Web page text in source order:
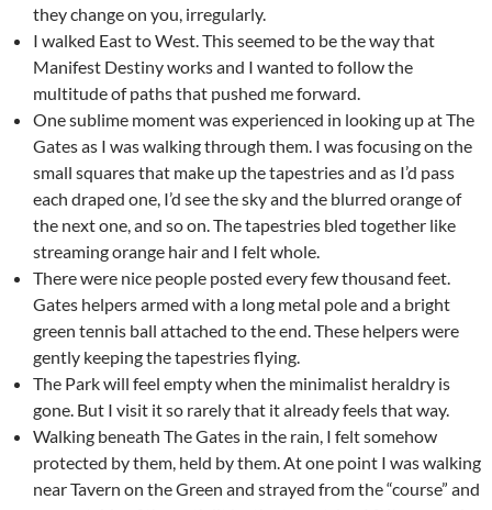
they change on you, irregularly.
I walked East to West. This seemed to be the way that
Manifest Destiny works and I wanted to follow the
multitude of paths that pushed me forward.
One sublime moment was experienced in looking up at The
Gates as I was walking through them. I was focusing on the
small squares that make up the tapestries and as I’d pass
each draped one, I’d see the sky and the blurred orange of
the next one, and so on. The tapestries bled together like
streaming orange hair and I felt whole.
There were nice people posted every few thousand feet.
Gates helpers armed with a long metal pole and a bright
green tennis ball attached to the end. These helpers were
gently keeping the tapestries flying.
The Park will feel empty when the minimalist heraldry is
gone. But I visit it so rarely that it already feels that way.
Walking beneath The Gates in the rain, I felt somehow
protected by them, held by them. At one point I was walking
near Tavern on the Green and strayed from the “course” and